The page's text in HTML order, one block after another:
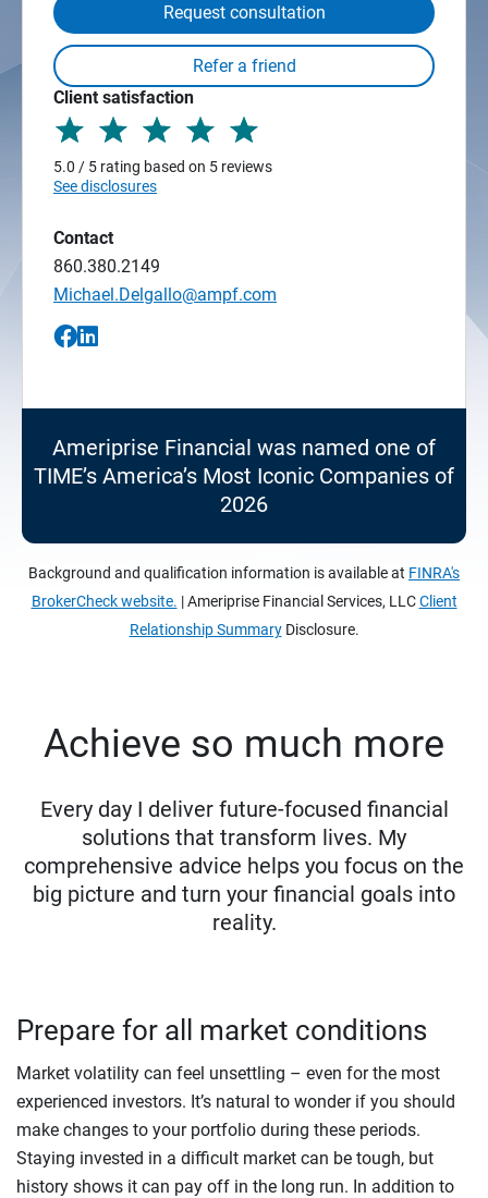
Request consultation
Client satisfaction
5.0 / 5 rating based on 5 reviews
See disclosures
Contact
860.380.2149
Michael.Delgallo@ampf.com
Ameriprise Financial was named one of
TIME’s America’s Most Iconic Companies of
2026
Background and qualification information is available at FINRA's
BrokerCheck website. | Ameriprise Financial Services, LLCClient
Relationship SummaryDisclosure.
Achieve so much more
Every day I deliver future-focused financial
solutions that transform lives. My
comprehensive advice helps you focus on the
big picture and turn your financial goals into
reality.
Prepare for all market conditions
Market volatility can feel unsettling – even for the most
experienced investors. It’s natural to wonder if you should
make changes to your portfolio during these periods.
Staying invested in a difficult market can be tough, but
history shows it can pay off in the long run. In addition to